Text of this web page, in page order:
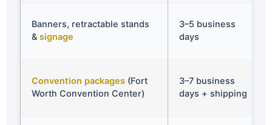
Banners, retractable stands
& signage
3–5 business
days
Convention packages (Fort
Worth Convention Center)
3–7 business
days + shipping